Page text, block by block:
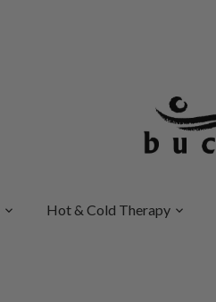
Hot & Cold Therapy